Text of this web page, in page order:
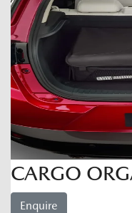
CARGO
Enquire